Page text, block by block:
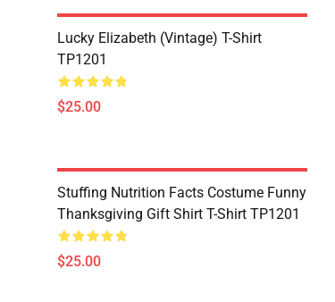
Lucky Elizabeth (vintage) T-Shirt
TP1201
$25.00
Stuffing Nutrition Facts Costume Funny
Thanksgiving Gift Shirt T-Shirt TP1201
$25.00